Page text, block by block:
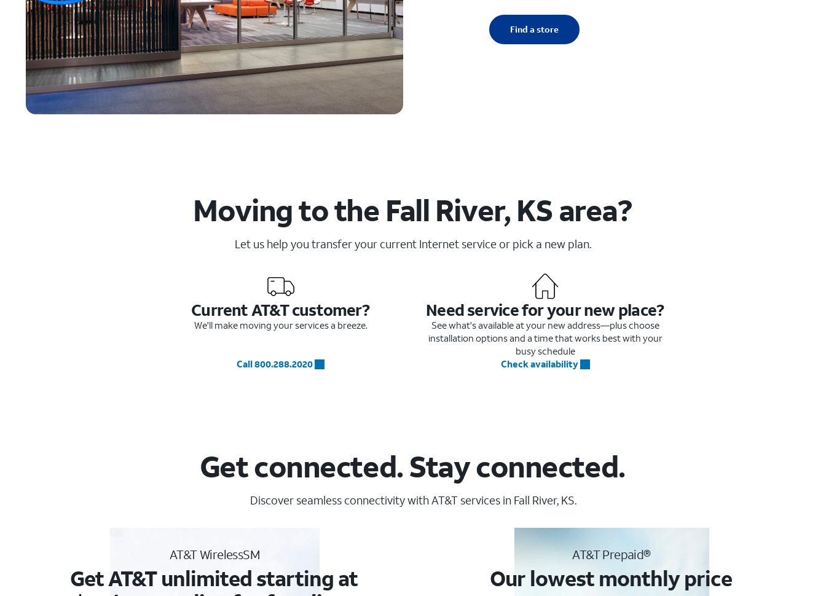
Find a store
Moving to the Fall River, KS area?
Let us help you transfer your current Internet service or pick a new plan.
Current AT&T customer?
We'll make moving your services a breeze.
Call 800.288.2020
Need service for your new place?
See what's available at your new address—plus choose
installation options and a time that works best with your
busy schedule
Check availability
Get connected. Stay connected.
Discover seamless connectivity with AT&T services in Fall River, KS.
AT&T WirelessSM
Get AT&T unlimited starting at
AT&T Prepaid®
Our lowest monthly price